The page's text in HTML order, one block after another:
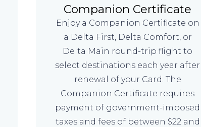
Companion Certificate
Enjoy a Companion Certificate on
a Delta First, Delta Comfort, or
Delta Main round-trip flight to
select destinations each year after
renewal of your Card. The
Companion Certificate requires
payment of government-imposed
taxes and fees of between $22 and